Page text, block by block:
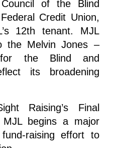
of the Blind
Credit Union,
12th tenant. MJL
the Melvin Jones –
for the Blind and
its broadening
Raising’s Final
begins a major
raising effort to